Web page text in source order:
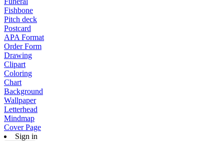
Fishbone
Pitch deck
Postcard
APA Format
Order Form
Drawing
Clipart
Coloring
Chart
Background
Wallpaper
Letterhead
Mindmap
Cover Page
Sign in